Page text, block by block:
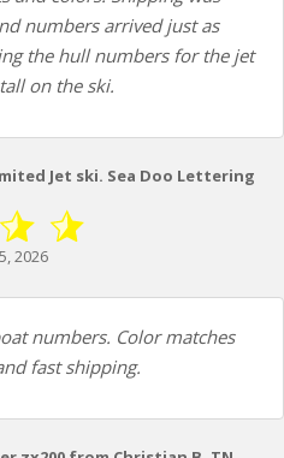
numbers arrived just as
the hull numbers for the jet
on the ski.
Jet ski. Sea Doo Lettering
2026
numbers. Color matches
fast shipping.